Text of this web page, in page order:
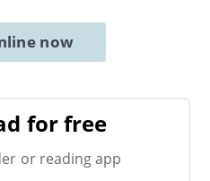
now
for free
or reading app